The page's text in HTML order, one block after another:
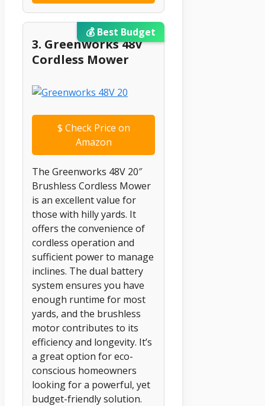
💰 Best Budget
3. Greenworks 48V
Cordless Mower
$ Check Price on
Amazon
The Greenworks 48V 20″
Brushless Cordless Mower
is an excellent value for
those with hilly yards. It
offers the convenience of
cordless operation and
sufficient power to manage
inclines. The dual battery
system ensures you have
enough runtime for most
yards, and the brushless
motor contributes to its
efficiency and longevity. It’s
a great option for eco-
conscious homeowners
looking for a powerful, yet
budget-friendly solution.